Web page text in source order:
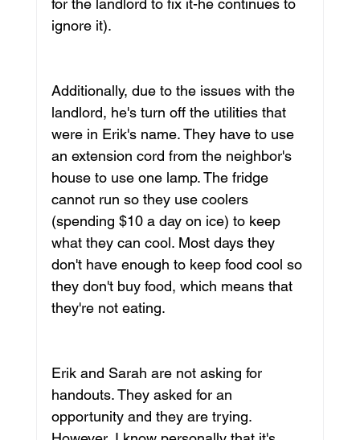
ignore it).
Additionally, due to the issues with the
landlord, he's turn off the utilities that
were in Erik's name. They have to use
an extension cord from the neighbor's
house to use one lamp. The fridge
cannot run so they use coolers
(spending $10 a day on ice) to keep
what they can cool. Most days they
don't have enough to keep food cool so
they don't buy food, which means that
they're not eating.
Erik and Sarah are not asking for
handouts. They asked for an
opportunity and they are trying.